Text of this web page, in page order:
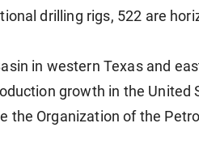
drilling rigs, 522 are
in western Texas and
growth in the United
the Organization of the